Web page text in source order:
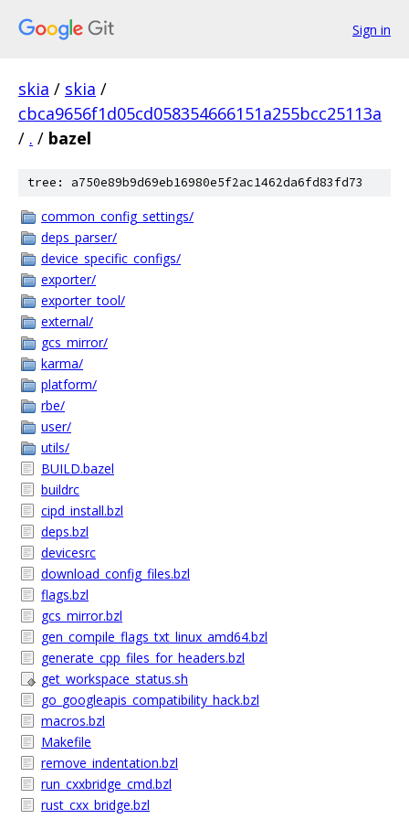
Sign in
skia / skia /
cbca9656f1d05cd058354666151a255bcc25113a
/ . / bazel
tree: a750e89b9d69eb16980e5f2ac1462da6fd83fd73
common_config_settings/
deps_parser/
device_specific_configs/
exporter/
exporter_tool/
external/
gcs_mirror/
karma/
platform/
rbe/
user/
utils/
BUILD.bazel
buildrc
cipd_install.bzl
deps.bzl
devicesrc
download_config_files.bzl
flags.bzl
gcs_mirror.bzl
gen_compile_flags_txt_linux_amd64.bzl
generate_cpp_files_for_headers.bzl
get_workspace_status.sh
go_googleapis_compatibility_hack.bzl
macros.bzl
Makefile
remove_indentation.bzl
run_cxxbridge_cmd.bzl
rust_cxx_bridge.bzl